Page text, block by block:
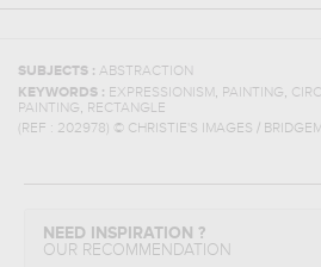
SUBJECTS : ABSTRACTION
KEYWORDS : EXPRESSIONISM , PAINTING,
PAINTING, RECTANGLE
(REF : 202978) © CHRISTIE'S IMAGES /
NEED INSPIRATION ?
OUR RECOMMENDATION